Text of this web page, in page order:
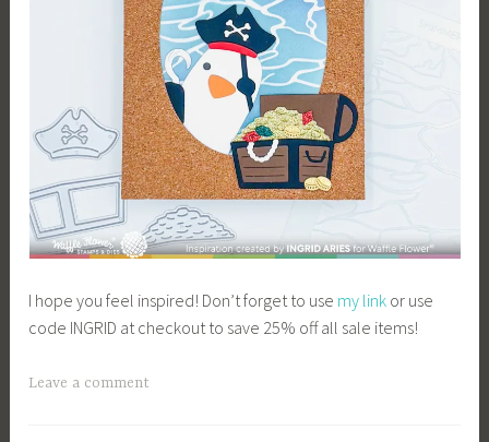
I hope you feel inspired! Don’t forget to use my link or use
code INGRID at checkout to save 25% off all sale items!
Leave a comment